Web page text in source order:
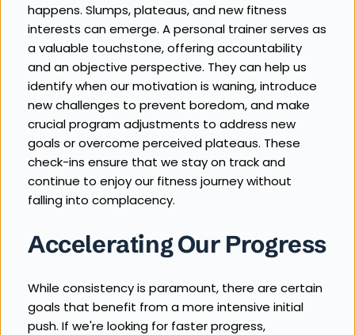
happens. Slumps, plateaus, and new fitness
interests can emerge. A personal trainer serves as
a valuable touchstone, offering accountability
and an objective perspective. They can help us
identify when our motivation is waning, introduce
new challenges to prevent boredom, and make
crucial program adjustments to address new
goals or overcome perceived plateaus. These
check-ins ensure that we stay on track and
continue to enjoy our fitness journey without
falling into complacency.
Accelerating Our Progress
While consistency is paramount, there are certain
goals that benefit from a more intensive initial
push. If we're looking for faster progress,